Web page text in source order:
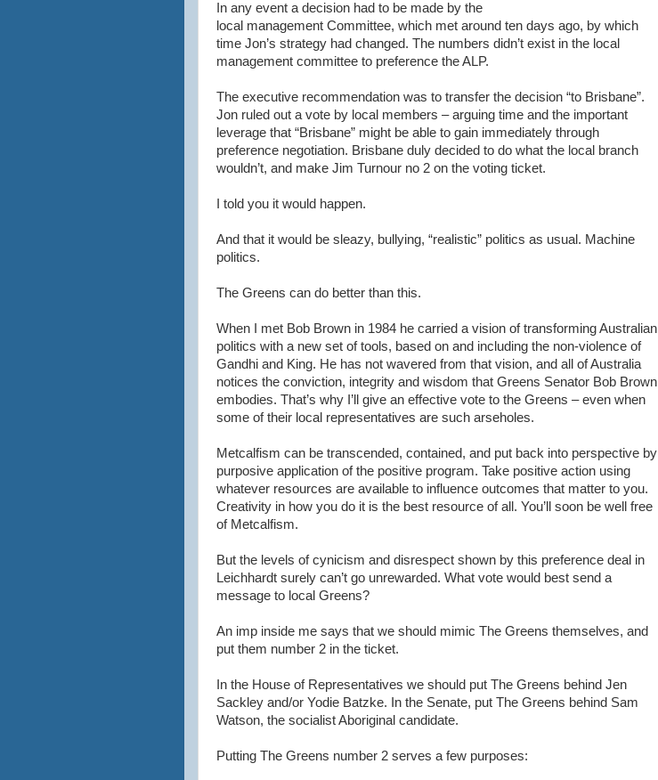
In any event a decision had to be made by the
local management Committee, which met around ten days ago, by which
time Jon’s strategy had changed. The numbers didn’t exist in the local
management committee to preference the ALP.
The executive recommendation was to transfer the decision “to Brisbane”.
Jon ruled out a vote by local members – arguing time and the important
leverage that “Brisbane” might be able to gain immediately through
preference negotiation. Brisbane duly decided to do what the local branch
wouldn’t, and make Jim Turnour no 2 on the voting ticket.
I told you it would happen.
And that it would be sleazy, bullying, “realistic” politics as usual. Machine
politics.
The Greens can do better than this.
When I met Bob Brown in 1984 he carried a vision of transforming Australian
politics with a new set of tools, based on and including the non-violence of
Gandhi and King. He has not wavered from that vision, and all of Australia
notices the conviction, integrity and wisdom that Greens Senator Bob Brown
embodies. That’s why I’ll give an effective vote to the Greens – even when
some of their local representatives are such arseholes.
Metcalfism can be transcended, contained, and put back into perspective by
purposive application of the positive program. Take positive action using
whatever resources are available to influence outcomes that matter to you.
Creativity in how you do it is the best resource of all. You’ll soon be well free
of Metcalfism.
But the levels of cynicism and disrespect shown by this preference deal in
Leichhardt surely can’t go unrewarded. What vote would best send a
message to local Greens?
An imp inside me says that we should mimic The Greens themselves, and
put them number 2 in the ticket.
In the House of Representatives we should put The Greens behind Jen
Sackley and/or Yodie Batzke. In the Senate, put The Greens behind Sam
Watson, the socialist Aboriginal candidate.
Putting The Greens number 2 serves a few purposes: